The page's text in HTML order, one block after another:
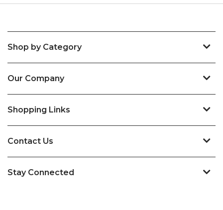
Shop by Category
Our Company
Shopping Links
Contact Us
Stay Connected